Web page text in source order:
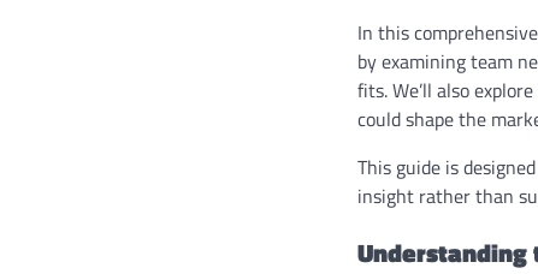
In this
by examining team
fits. We’ll also
could shape the
This guide is
insight rather than
Understanding